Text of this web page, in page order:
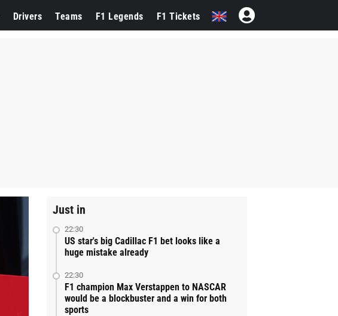
Drivers Teams F1 Legends F1 Tickets
Just in
22:30
US star's big Cadillac F1 bet looks like a
huge mistake already
22:30
F1 champion Max Verstappen to NASCAR
would be a blockbuster and a win for both
sports